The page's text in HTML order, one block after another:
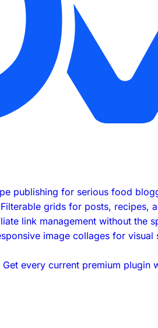
publishing for serious food
Filterable grids for posts, recipes,
link management without the
image collages for visual
Get every current premium plugin